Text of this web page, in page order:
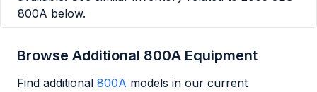
800A below.
Browse Additional 800A Equipment
Find additional 800A models in our current